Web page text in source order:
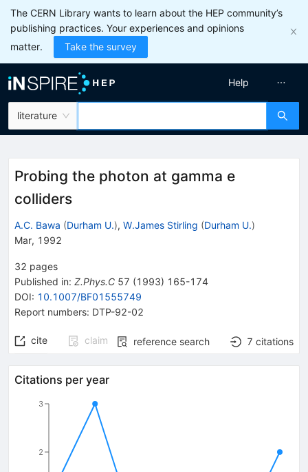
The CERN Library wants to learn about the HEP community’s
publishing practices. Your experiences and opinions
matter.
Take the survey
literature
Help
Probing the photon at gamma e
colliders
A.C. Bawa (Durham U.), W.James Stirling (Durham U.)
Mar, 1992
32 pages
Published in: Z.Phys.C 57 (1993) 165-174
DOI: 10.1007/BF01555749
Report numbers: DTP-92-02
cite claim reference search 7 citations
Citations per year
2
3